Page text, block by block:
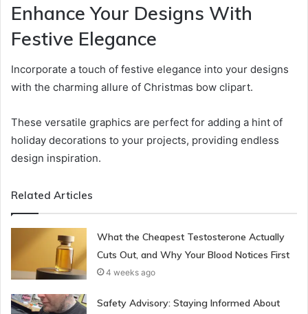
Enhance Your Designs With
Festive Elegance
Incorporate a touch of festive elegance into your designs
with the charming allure of Christmas bow clipart.
These versatile graphics are perfect for adding a hint of
holiday decorations to your projects, providing endless
design inspiration.
Related Articles
What the Cheapest Testosterone Actually
Cuts Out, and Why Your Blood Notices First
4 weeks ago
Safety Advisory: Staying Informed About